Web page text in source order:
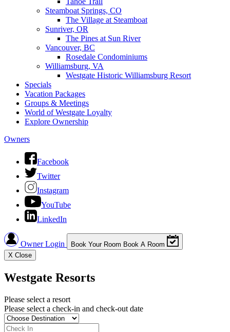
Steamboat Springs, CO
The Village at Steamboat
Sunriver, OR
The Pines at Sun River
Vancouver, BC
Rosedale Condominiums
Williamsburg, VA
Westgate Historic Williamsburg Resort
Specials
Vacation Packages
Groups & Meetings
World of Westgate Loyalty
Explore Ownership
Owners
Facebook
Twitter
Instagram
YouTube
LinkedIn
Owner Login Book Your Room Book A Room
X Close
Westgate Resorts
Please select a resort
Please select a check-in and check-out date